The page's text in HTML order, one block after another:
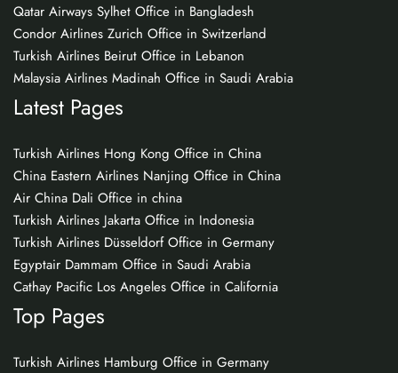
Qatar Airways Sylhet Office in Bangladesh
Condor Airlines Zurich Office in Switzerland
Turkish Airlines Beirut Office in Lebanon
Malaysia Airlines Madinah Office in Saudi Arabia
Latest Pages
Turkish Airlines Hong Kong Office in China
China Eastern Airlines Nanjing Office in China
Air China Dali Office in china
Turkish Airlines Jakarta Office in Indonesia
Turkish Airlines Düsseldorf Office in Germany
Egyptair Dammam Office in Saudi Arabia
Cathay Pacific Los Angeles Office in California
Top Pages
Turkish Airlines Hamburg Office in Germany